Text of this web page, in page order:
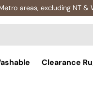
areas, excluding NT &
Clearance